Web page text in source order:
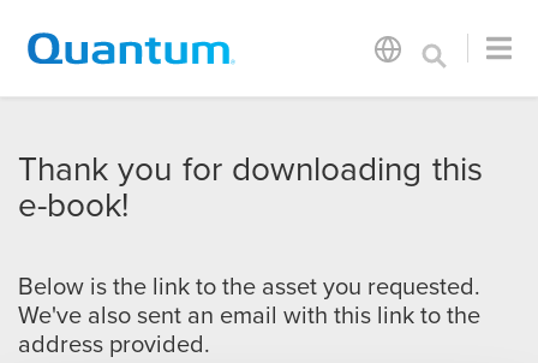
Thank you for downloading this
e-book!
Below is the link to the asset you requested.
We've also sent an email with this link to the
address provided.